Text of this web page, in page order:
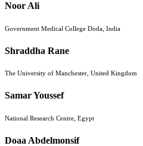
Noor Ali
Government Medical College Doda, India
Shraddha Rane
The University of Manchester, United Kingdom
Samar Youssef
National Research Centre, Egypt
Doaa Abdelmonsif